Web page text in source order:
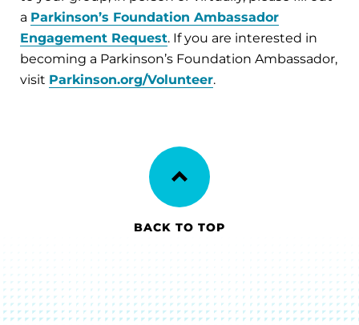
a Parkinson’s Foundation Ambassador
Engagement Request. If you are interested in
becoming a Parkinson’s Foundation Ambassador,
visit Parkinson.org/Volunteer.
BACK TO TOP